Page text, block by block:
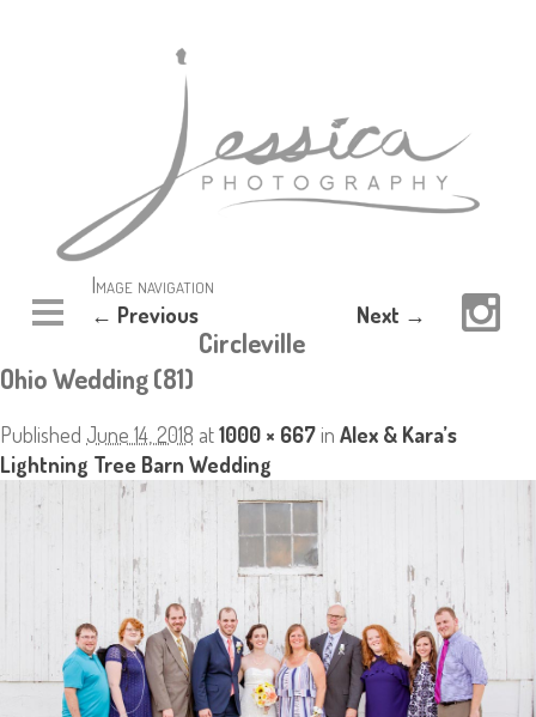
Image navigation
← Previous Next →
Circleville
Ohio Wedding (81)
Published June 14, 2018 at1000 × 667in Alex & Kara’s
Lightning Tree Barn Wedding